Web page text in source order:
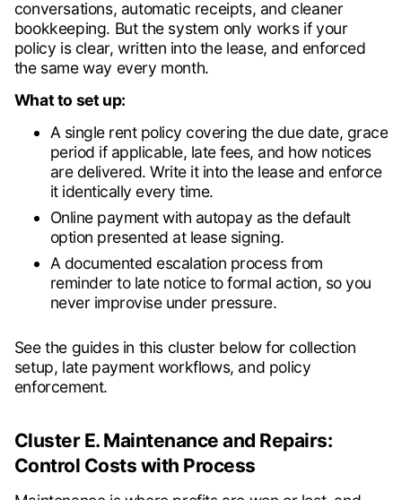
conversations, automatic receipts, and cleaner
bookkeeping. But the system only works if your
policy is clear, written into the lease, and enforced
the same way every month.
What to set up:
A single rent policy covering the due date, grace
period if applicable, late fees, and how notices
are delivered. Write it into the lease and enforce
it identically every time.
Online payment with autopay as the default
option presented at lease signing.
A documented escalation process from
reminder to late notice to formal action, so you
never improvise under pressure.
See the guides in this cluster below for collection
setup, late payment workflows, and policy
enforcement.
Cluster E. Maintenance and Repairs:
Control Costs with Process